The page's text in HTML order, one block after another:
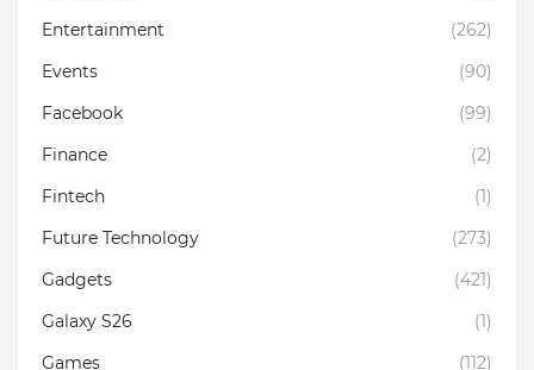
Entertainment
(262)
Events
(90)
Facebook
(99)
Finance
(2)
Fintech
(1)
Future Technology
(273)
Gadgets
(421)
Galaxy S26
(1)
Games
(112)